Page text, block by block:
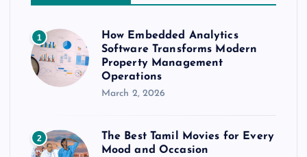
1
How Embedded Analytics
Software Transforms Modern
Property Management
Operations
March 2, 2026
2
The Best Tamil Movies for Every
Mood and Occasion